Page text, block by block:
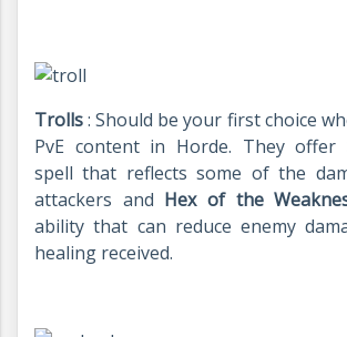
Trolls: Should be your first choice
PvE content in Horde. They offer
spell that reflects some of the
attackers and Hex of the
ability that can reduce enemy
healing received.